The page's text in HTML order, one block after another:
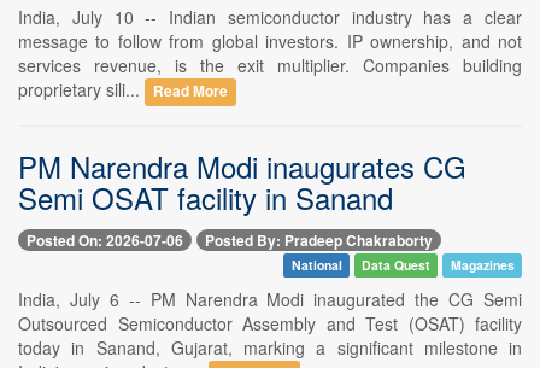
India, July 10 -- Indian semiconductor industry has a clear
message to follow from global investors. IP ownership, and not
services revenue, is the exit multiplier. Companies building
proprietary sili...
Read More
PM Narendra Modi inaugurates CG
Semi OSAT facility in Sanand
Posted On: 2026-07-06 Posted By: Pradeep Chakraborty
National Data Quest Magazines
India, July 6 -- PM Narendra Modi inaugurated the CG Semi
Outsourced Semiconductor Assembly and Test (OSAT) facility
today in Sanand, Gujarat, marking a significant milestone in